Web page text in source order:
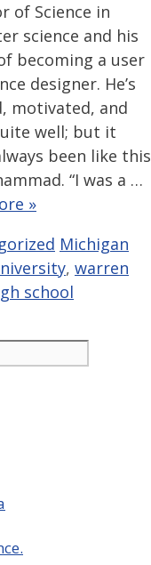
of Science in
science and his
becoming a user
designer. He’s
motivated, and
well; but it
been like this
“I was a …
»
Tags
Michigan
, warren
school